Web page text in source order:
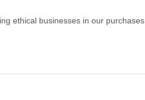
ethical businesses in our purchases.